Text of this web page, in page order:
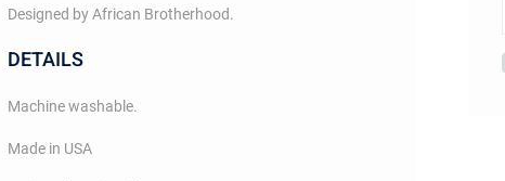
Designed by African Brotherhood.
DETAILS
Machine washable.
Made in USA